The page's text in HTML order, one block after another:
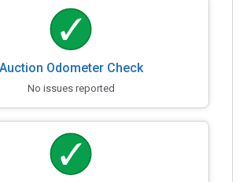
Auction Odometer Check
No issues reported